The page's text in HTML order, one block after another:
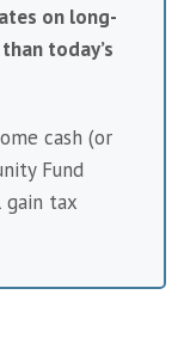
on long-
today’s
cash (or
Fund
tax